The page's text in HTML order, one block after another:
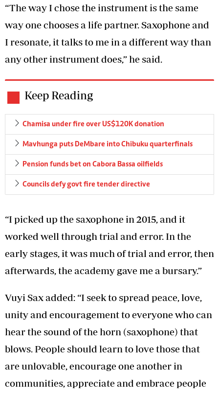
“The way I chose the instrument is the same
way one chooses a life partner. Saxophone and
I resonate, it talks to me in a different way than
any other instrument does,” he said.
Keep Reading
Chamisa under fire over US$120K donation
Mavhunga puts DeMbare into Chibuku quarterfinals
Pension funds bet on Cabora Bassa oilfields
Councils defy govt fire tender directive
“I picked up the saxophone in 2015, and it
worked well through trial and error. In the
early stages, it was much of trial and error, then
afterwards, the academy gave me a bursary.”
Vuyi Sax added: “I seek to spread peace, love,
unity and encouragement to everyone who can
hear the sound of the horn (saxophone) that
blows. People should learn to love those that
are unlovable, encourage one another in
communities, appreciate and embrace people